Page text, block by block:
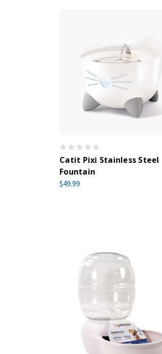
Catit Pixi Stainless Steel
Fountain
$49.99